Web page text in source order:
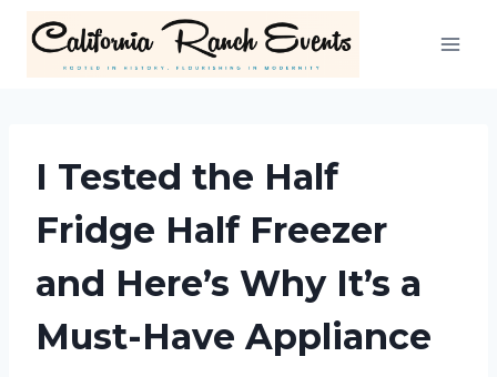
content
I Tested the Half
Fridge Half Freezer
and Here’s Why It’s a
Must-Have Appliance